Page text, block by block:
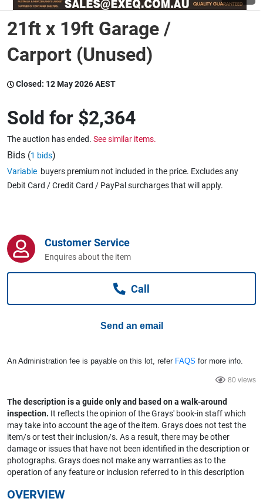
Wine & More
Catering, Hospitality & Gyms
Warehousing & Forklifts
Caravans & Motorhomes
Jewellery & Fashion
21ft x 19ft Garage /
Carport (Unused)
Closed: 12 May 2026 AEST
Sold for $2,364
The auction has ended. See similar items.
Bids (1 bids)
Variable buyers premium not included in the price. Excludes any
Debit Card / Credit Card / PayPal surcharges that will apply.
Customer Service
Enquires about the item
Call
Send an email
An Administration fee is payable on this lot, refer FAQS for more info.
80 views
The description is a guide only and based on a walk-around
inspection. It reflects the opinion of the Grays' book-in staff which
may take into account the age of the item. Grays does not test the
item/s or test their inclusion/s. As a result, there may be other
damage or issues that have not been identified in the description or
photographs. Grays does not make any warranties as to the
operation of any feature or inclusion referred to in this description
OVERVIEW